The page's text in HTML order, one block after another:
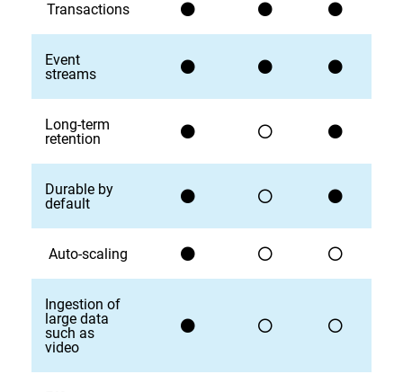
Transactions
Event
streams
Long-term
retention
Durable by
default
Auto-scaling
Ingestion of
large data
such as
video